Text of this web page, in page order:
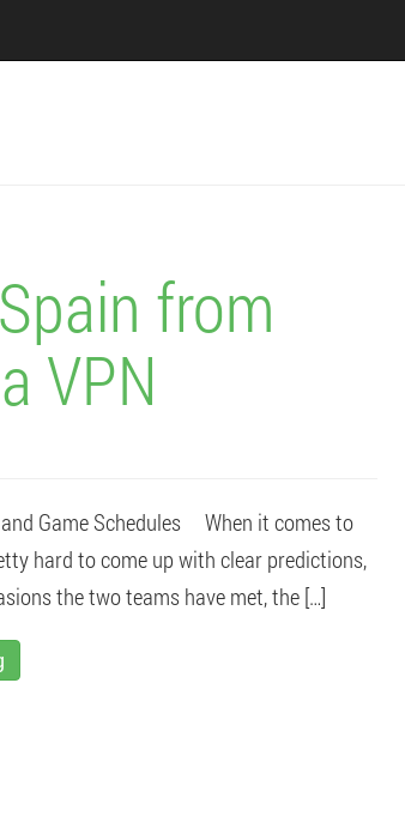
from
VPN
Game Schedules When it comes to
hard to come up with clear predictions,
the two teams have met, the […]